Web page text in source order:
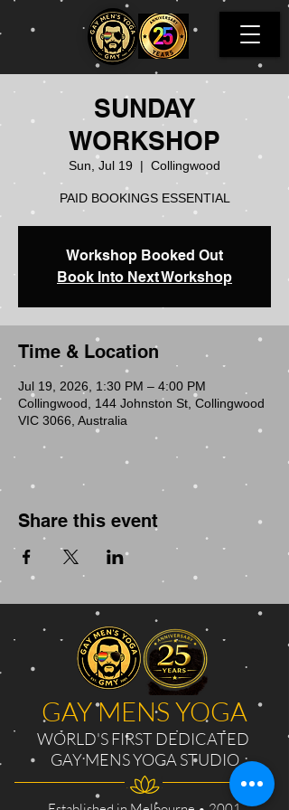
SUNDAY
WORKSHOP
Sun, Jul 19
  |
Collingwood
PAID BOOKINGS ESSENTIAL
Workshop Booked Out
Book Into Next Workshop
Time & Location
Jul 19, 2026, 1:30 PM – 4:00 PM
Collingwood, 144 Johnston St, Collingwood
VIC 3066, Australia
Share this event
GAY MENS YOGA
WORLD'S FIRST DEDICATED
GAY MENS YOGA STUDIO